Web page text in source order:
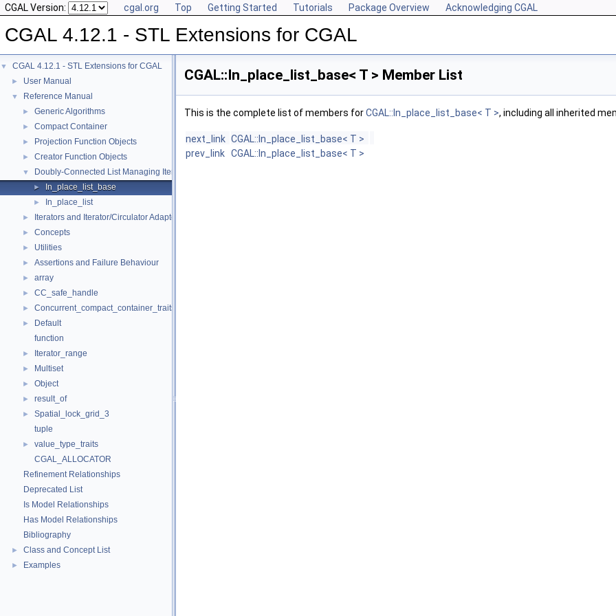
CGAL Version: cgal.org Top Getting Started Tutorials Package Overview Acknowledging CGAL
CGAL 4.12.1 - STL Extensions for CGAL
▼ CGAL 4.12.1 - STL Extensions for CGAL
► User Manual
▼ Reference Manual
► Generic Algorithms
► Compact Container
► Projection Function Objects
► Creator Function Objects
▼ Doubly-Connected List Managing Items in Place
► In_place_list_base
► In_place_list
► Iterators and Iterator/Circulator Adaptors
► Concepts
► Utilities
► Assertions and Failure Behaviour
► array
► CC_safe_handle
► Concurrent_compact_container_traits
►
Default
function
► Iterator_range
► Multiset
► Object
► result_of
►
Spatial_lock_grid_3
tuple
►
value_type_traits
CGAL_ALLOCATOR
Refinement Relationships
Deprecated List
Is Model Relationships
Has Model Relationships
Bibliography
► Class and Concept List
► Examples
CGAL::In_place_list_base< T > Member List
This is the complete list of members forCGAL::In_place_list_base< T >, including all inherited
next_link CGAL::In_place_list_base< T >
prev_link CGAL::In_place_list_base< T >